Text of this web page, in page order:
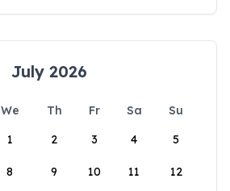
July 2026
We Th Fr Sa
Su
1
2 3 4 5
8 9 10 11 12